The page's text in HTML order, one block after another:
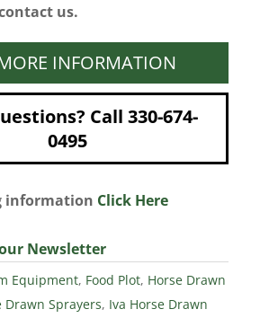
us.
INFORMATION
Call 330-674-
0495
information Click Here
Newsletter
Equipment, Food Plot, Horse Drawn
Drawn Sprayers, Iva Horse Drawn